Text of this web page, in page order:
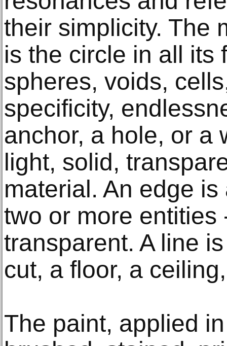
their simplicity. The
is the circle in all its
spheres, voids,
specificity,
anchor, a hole, or a
light, solid,
material. An edge
two or more entities
transparent. A line
cut, a floor, a
The paint, applied